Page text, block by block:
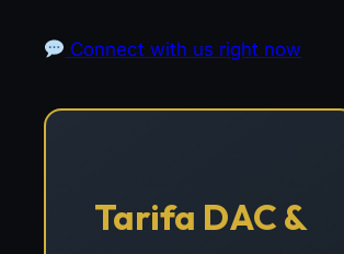
Connect with us right now
Tarifa DAC &